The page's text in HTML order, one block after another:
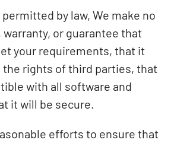
by law, We make no
or guarantee that
your requirements, that it
rights of third parties, that
with all software and
it will be secure.
efforts to ensure that